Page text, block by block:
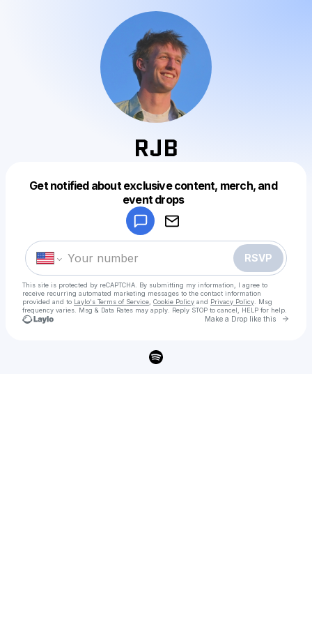
RJB
Get notified about exclusive content, merch, and
event drops
RSVP
This site is protected by reCAPTCHA. By submitting my information, I agree to
receive recurring automated marketing messages to the contact information
provided and to Laylo's Terms of Service Cookie Policy and Privacy Policy . Msg
frequency varies. Msg & Data Rates may apply. Reply STOP to cancel, HELP for help.
Make a Drop like this Go
Make a drop like this